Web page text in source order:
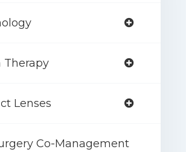
Therapy
Lenses
Co-Management